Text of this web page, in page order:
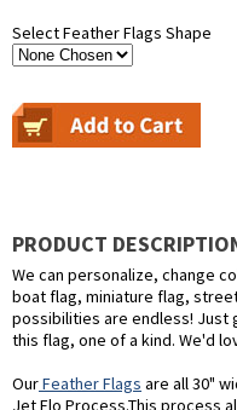
Select Feather Flags Shape
PRODUCT
We can personalize, change
boat flag, miniature flag,
possibilities are endless! Just
this flag, one of a kind. We'd
OurFeather Flags are all 30"
Jet Flo Process.This process